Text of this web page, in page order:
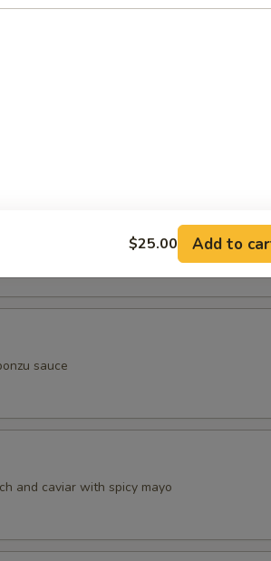
with peanut sauce
sauce
and caviar with spicy mayo
$25.00 Add to